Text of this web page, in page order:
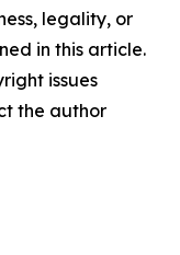
legality, or
in this article.
issues
the author